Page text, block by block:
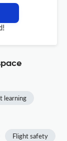
learning
Flight safety